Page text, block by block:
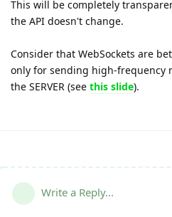
This will be completely
the API doesn't change.
Consider that WebSockets are
only for sending high-frequency
the SERVER (see this slide).
Write a Reply...